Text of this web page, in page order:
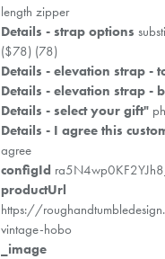
length zipper
Details - strap options
($78) (78)
Details - elevation strap -
Details - elevation strap -
Details - select your gift"
Details - I agree this
agree
configId
productUrl
https://
vintage-hobo
_image